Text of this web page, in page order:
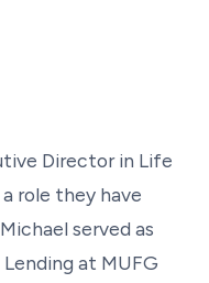
Director in Life
role they have
served as
at MUFG